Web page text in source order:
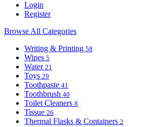
Login
Register
Browse All Categories
Writing & Printing 58
Wipes 5
Water 21
Toys 29
Toothpaste 41
Toothbrush 40
Toilet Cleaners 8
Tissue 26
Thermal Flasks & Containers 2